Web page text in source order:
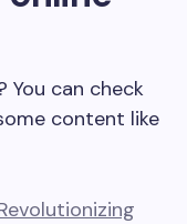
You can check
content like